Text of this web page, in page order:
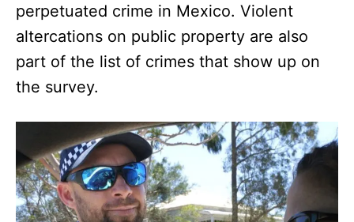
perpetuated crime in Mexico. Violent
altercations on public property are also
part of the list of crimes that show up on
the survey.